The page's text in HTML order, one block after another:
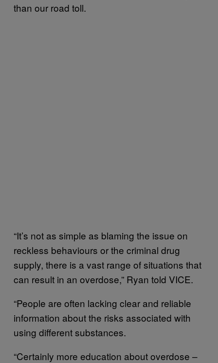
than our road toll.
“It’s not as simple as blaming the issue on
reckless behaviours or the criminal drug
supply, there is a vast range of situations that
can result in an overdose,” Ryan told VICE.
“People are often lacking clear and reliable
information about the risks associated with
using different substances.
“Certainly more education about overdose –